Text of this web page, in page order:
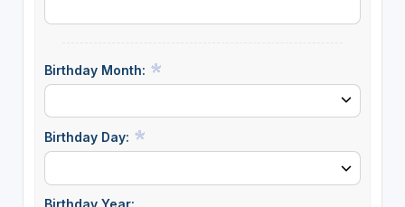
Birthday Month:
Birthday Day:
Birthday Year: